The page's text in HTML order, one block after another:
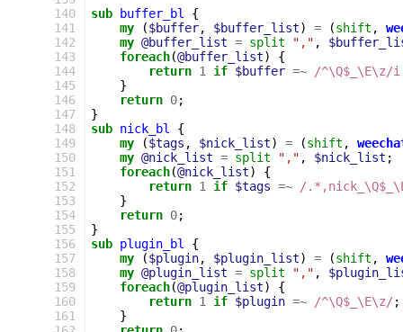
140
141
142
143
144
145
146
147
148
149
150
151
152
153
154
155
156
157
158
159
160
161
sub
buffer_bl
{
my
($buffer, $buffer_list) = (shift ,
my @buffer_list = split "," ,
foreach(@buffer_list)
{
return 1 if $buffer =~ /^\Q$_\E\z/i
}
return 0;
}
sub nick_bl
{
my
($tags , $nick_list) = (shift ,
my @nick_list = split "," , $nick_list ;
foreach(@nick_list)
{
return 1 if $tags =~ /
}
return 0;
}
sub plugin_bl
{
my
($plugin, $plugin_list) = (shift ,
my @plugin_list = split "," ,
foreach(@plugin_list)
{
return 1 if $plugin =~ /^\Q$_\E\z/;
}